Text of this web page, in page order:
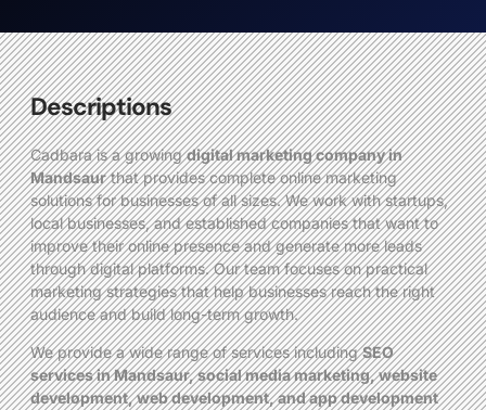
Descriptions
Cadbara is a growingdigital marketing company in
Mandsaurthat provides complete online marketing
solutions for businesses of all sizes. We work with startups,
local businesses, and established companies that want to
improve their online presence and generate more leads
through digital platforms. Our team focuses on practical
marketing strategies that help businesses reach the right
audience and build long-term growth.
We provide a wide range of services includingSEO
services in Mandsaur, social media marketing, website
development, web development, and app development